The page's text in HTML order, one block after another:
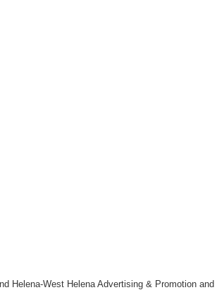
Helena-West Helena Advertising & Promotion